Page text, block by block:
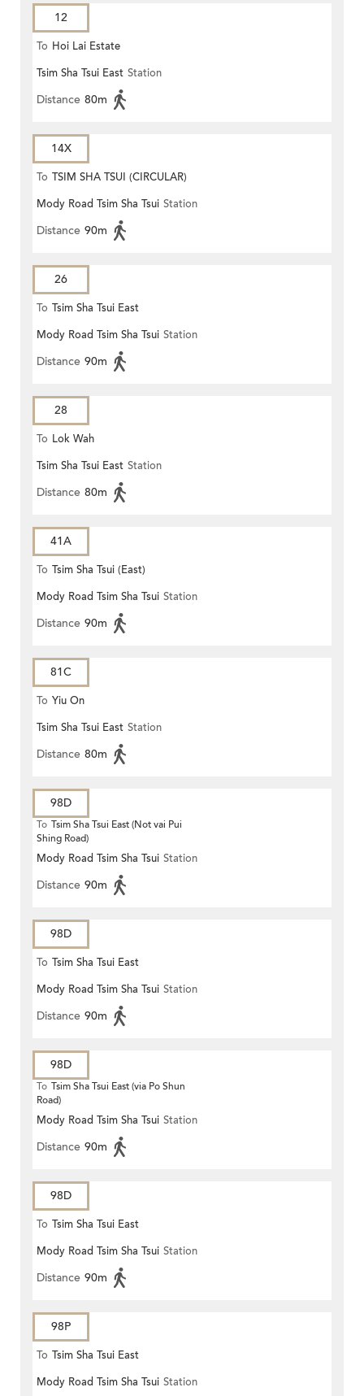
12
To Hoi Lai Estate
Tsim Sha Tsui East Station
Distance 80m
14X
To TSIM SHA TSUI (CIRCULAR)
Mody Road Tsim Sha Tsui Station
Distance 90m
26
To Tsim Sha Tsui East
Mody Road Tsim Sha Tsui Station
Distance 90m
28
To Lok Wah
Tsim Sha Tsui East Station
Distance 80m
41A
To Tsim Sha Tsui (East)
Mody Road Tsim Sha Tsui Station
Distance 90m
81C
To Yiu On
Tsim Sha Tsui East Station
Distance 80m
98D
To Tsim Sha Tsui East (Not vai Pui
Shing Road)
Mody Road Tsim Sha Tsui Station
Distance 90m
98D
To Tsim Sha Tsui East
Mody Road Tsim Sha Tsui Station
Distance 90m
98D
To Tsim Sha Tsui East (via Po Shun
Road)
Mody Road Tsim Sha Tsui Station
Distance 90m
98D
To Tsim Sha Tsui East
Mody Road Tsim Sha Tsui Station
Distance 90m
98P
To Tsim Sha Tsui East
Mody Road Tsim Sha Tsui Station